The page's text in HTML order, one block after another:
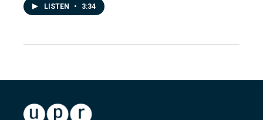
LISTEN • 3:34